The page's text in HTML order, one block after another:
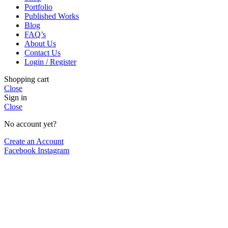
Portfolio
Published Works
Blog
FAQ’s
About Us
Contact Us
Login / Register
Shopping cart
Close
Sign in
Close
No account yet?
Create an Account
Facebook Instagram